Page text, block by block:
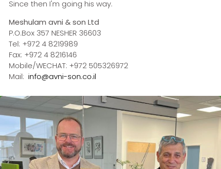
Since then I'm going his way.
Meshulam avni & son Ltd
P.O.Box 357 NESHER 36603
Tel: +972 4 8219989
Fax: +972 4 8216146
Mobile/WECHAT: +972 505326972
Mail: info@avni-son.co.il